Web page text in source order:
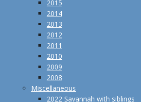
2015
2014
2013
2012
2011
2010
2009
2008
Miscellaneous
2022 Savannah with siblings